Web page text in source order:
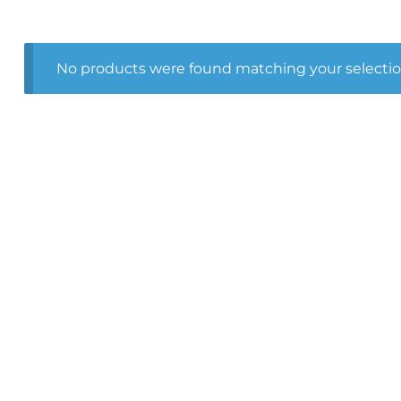
No products were found matching your